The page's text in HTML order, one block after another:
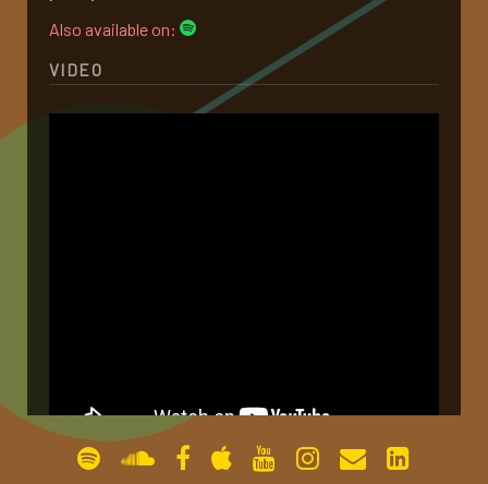
gallery
Also available on:
VIDEO